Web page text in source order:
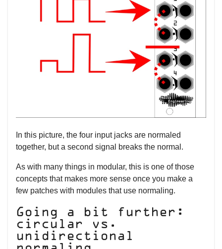
In this picture, the four input jacks are normaled
together, but a second signal breaks the normal.
As with many things in modular, this is one of those
concepts that makes more sense once you make a
few patches with modules that use normaling.
Going a bit further:
circular vs.
unidirectional